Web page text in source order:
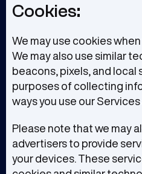
Cookies:
We may use cookies
We may also use similar
beacons, pixels, and local
purposes of collecting
ways you use our
Please note that we may
advertisers to provide
your devices. These